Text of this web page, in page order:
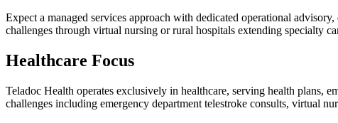
Expect a managed services approach with dedicated operational
challenges through virtual nursing or rural hospitals extending specialty
Healthcare Focus
Teladoc Health operates exclusively in healthcare, serving health plans,
challenges including emergency department telestroke consults, virtual